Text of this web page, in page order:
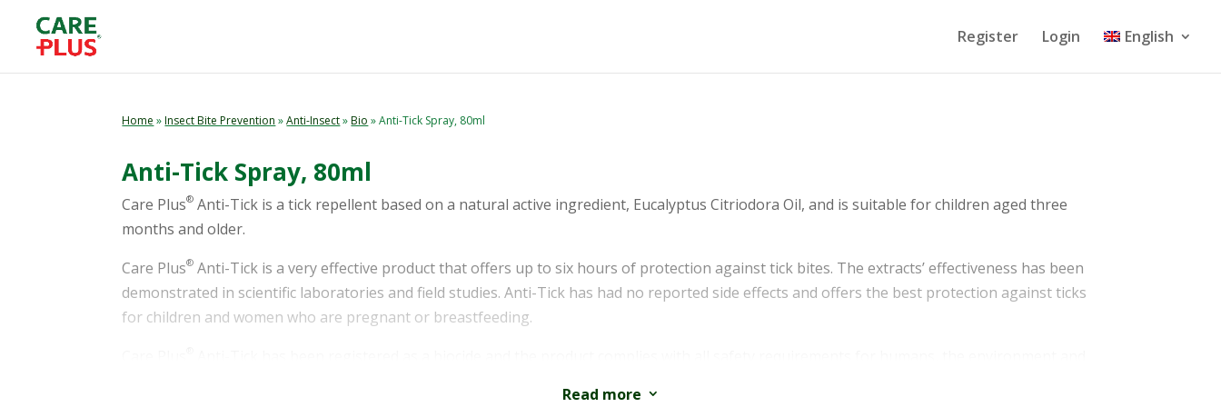
Register Login English
Home »Insect Bite Prevention »Anti-Insect»Bio » Anti-Tick Spray, 80ml
Anti-Tick Spray, 80ml
Care Plus® Anti-Tick is a tick repellent based on a natural active ingredient, Eucalyptus Citriodora Oil, and is suitable for children aged three
months and older.
Care Plus® Anti-Tick is a very effective product that offers up to six hours of protection against tick bites. The extracts’ effectiveness has been
demonstrated in scientific laboratories and field studies. Anti-Tick has had no reported side effects and offers the best protection against ticks
for children and women who are pregnant or breastfeeding.
Read more 3